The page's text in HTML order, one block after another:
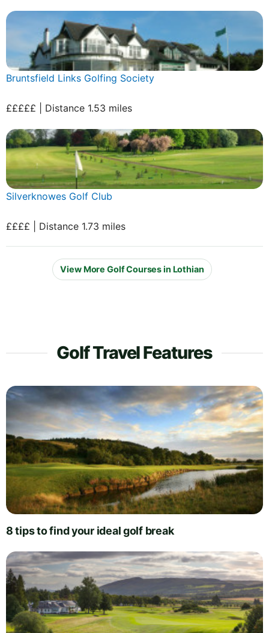
Bruntsfield Links Golfing Society
£££££ | Distance 1.53 miles
Silverknowes Golf Club
££££ | Distance 1.73 miles
View More Golf Courses in Lothian
Golf Travel Features
8 tips to find your ideal golf break